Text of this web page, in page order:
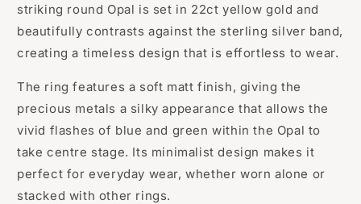
striking round Opal is set in 22ct yellow gold and
beautifully contrasts against the sterling silver band,
creating a timeless design that is effortless to wear.
The ring features a soft matt finish, giving the
precious metals a silky appearance that allows the
vivid flashes of blue and green within the Opal to
take centre stage. Its minimalist design makes it
perfect for everyday wear, whether worn alone or
stacked with other rings.